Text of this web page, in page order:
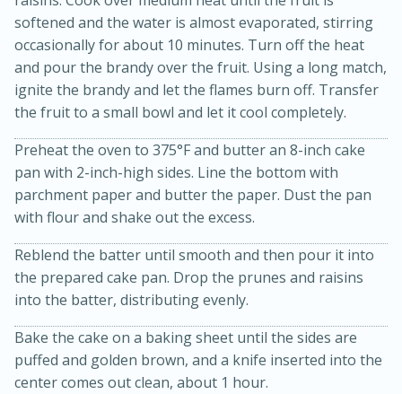
Golden and Red Beet Soup
50 minutes
20 minutes
Easy Serves: 6
softened and the water is almost evaporated, stirring
occasionally for about 10 minutes. Turn off the heat
and pour the brandy over the fruit. Using a long match,
ignite the brandy and let the flames burn off. Transfer
the fruit to a small bowl and let it cool completely.
Preheat the oven to 375°F and butter an 8-inch cake
pan with 2-inch-high sides. Line the bottom with
parchment paper and butter the paper. Dust the pan
with flour and shake out the excess.
Reblend the batter until smooth and then pour it into
the prepared cake pan. Drop the prunes and raisins
into the batter, distributing evenly.
Bake the cake on a baking sheet until the sides are
puffed and golden brown, and a knife inserted into the
center comes out clean, about 1 hour.